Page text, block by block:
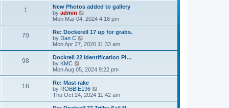
1
New Photos added to gallery
by admin
i
e
w
h
l
a
t
e
t
p
o
s
Mon Mar 04, 2024 4:16 pm
70
Re: Dockerell 17 up for grabs.
by Dan C
i
e
w
h
l
a
t
e
Mon Apr 27, 2026 11:33 am
98
Dockrell 22 Identification Pl…
by KMC
i
e
w
t
h
e
Mon Aug 05, 2024 9:22 pm
18
Re: Mast rake
by ROBBIE196
i
e
w
Thu Oct 24, 2024 11:42 am